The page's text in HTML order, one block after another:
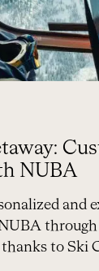
NUBA
and
to Ski